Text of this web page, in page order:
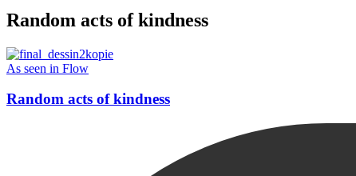
Random acts of kindness
As seen in Flow
Random acts of kindness